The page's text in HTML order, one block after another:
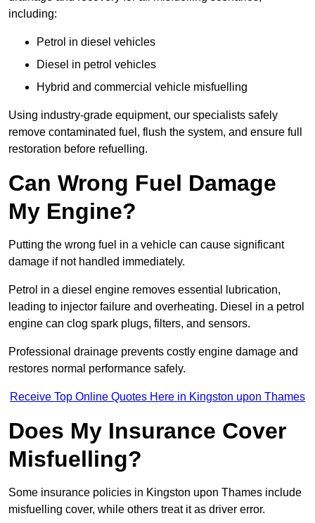
including:
Petrol in diesel vehicles
Diesel in petrol vehicles
Hybrid and commercial vehicle misfuelling
Using industry-grade equipment, our specialists safely
remove contaminated fuel, flush the system, and ensure full
restoration before refuelling.
Can Wrong Fuel Damage
My Engine?
Putting the wrong fuel in a vehicle can cause significant
damage if not handled immediately.
Petrol in a diesel engine removes essential lubrication,
leading to injector failure and overheating. Diesel in a petrol
engine can clog spark plugs, filters, and sensors.
Professional drainage prevents costly engine damage and
restores normal performance safely.
Receive Top Online Quotes Here in Kingston upon Thames
Does My Insurance Cover
Misfuelling?
Some insurance policies in Kingston upon Thames include
misfuelling cover, while others treat it as driver error.